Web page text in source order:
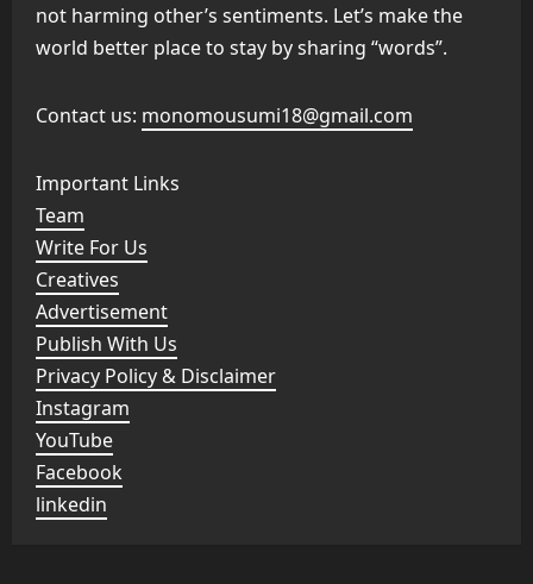
not harming other’s sentiments. Let’s make the
world better place to stay by sharing “words”.
Contact us: monomousumi18@gmail.com
Important Links
Team
Write For Us
Creatives
Advertisement
Publish With Us
Privacy Policy & Disclaimer
Instagram
YouTube
Facebook
linkedin